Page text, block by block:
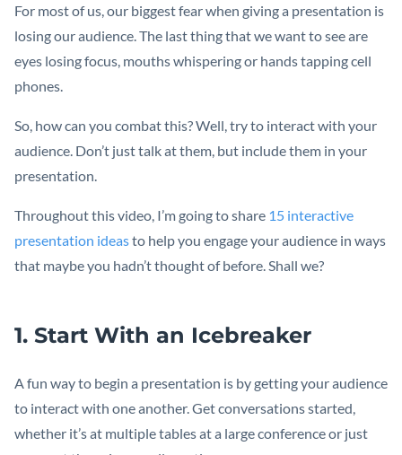
For most of us, our biggest fear when giving a presentation is
losing our audience. The last thing that we want to see are
eyes losing focus, mouths whispering or hands tapping cell
phones.
So, how can you combat this? Well, try to interact with your
audience. Don’t just talk at them, but include them in your
presentation.
Throughout this video, I’m going to share 15 interactive
presentation ideasto help you engage your audience in ways
that maybe you hadn’t thought of before. Shall we?
1. Start With an Icebreaker
A fun way to begin a presentation is by getting your audience
to interact with one another. Get conversations started,
whether it’s at multiple tables at a large conference or just